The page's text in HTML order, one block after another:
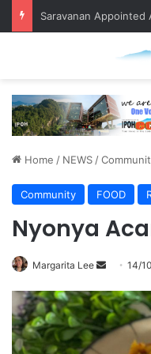
Saravanan
Home / NEWS /
Community FOOD
Nyonya
Margarita Lee
n
d
a
14/